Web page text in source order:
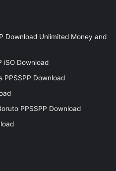
Download Unlimited Money and
iSO Download
PPSSPP Download
PPSSPP Download